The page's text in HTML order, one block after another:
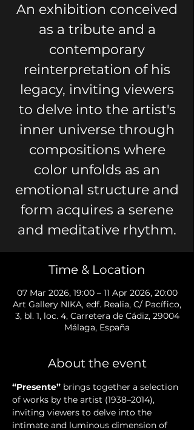
An exhibition conceived
as a tribute and a
contemporary
reinterpretation of his
legacy, inviting viewers
to delve into the artist's
inner universe through
compositions where
color unfolds as an
emotional structure and
form acquires a serene
and meditative rhythm.
Time & Location
07 Mar 2026, 19:00 – 11 Apr 2026, 20:00
Art Gallery NIKA, edf. Realia, C/ Pacífico,
3, bl. 1, loc. 4, Carretera de Cádiz, 29004
Málaga, España
About the event
“Presente” brings together a selection
of works by the artist (1938–2014),
inviting viewers to delve into the
intimate and luminous dimension of